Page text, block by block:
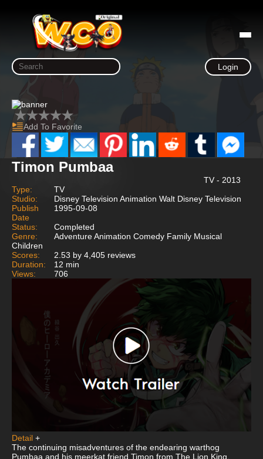
Login
Add To Favorite
Timon Pumbaa
TV - 2013
Type:
TV
Studio:
Disney Television Animation Walt Disney Television
Publish
Date
1995-09-08
Status:
Completed
Genre:
Adventure Animation Comedy Family Musical
Children
Scores:
2.53 by 4,405 reviews
Duration:
12 min
Views:
706
Detail +
The continuing misadventures of the endearing warthog
Pumbaa and his meerkat friend Timon from The Lion King.